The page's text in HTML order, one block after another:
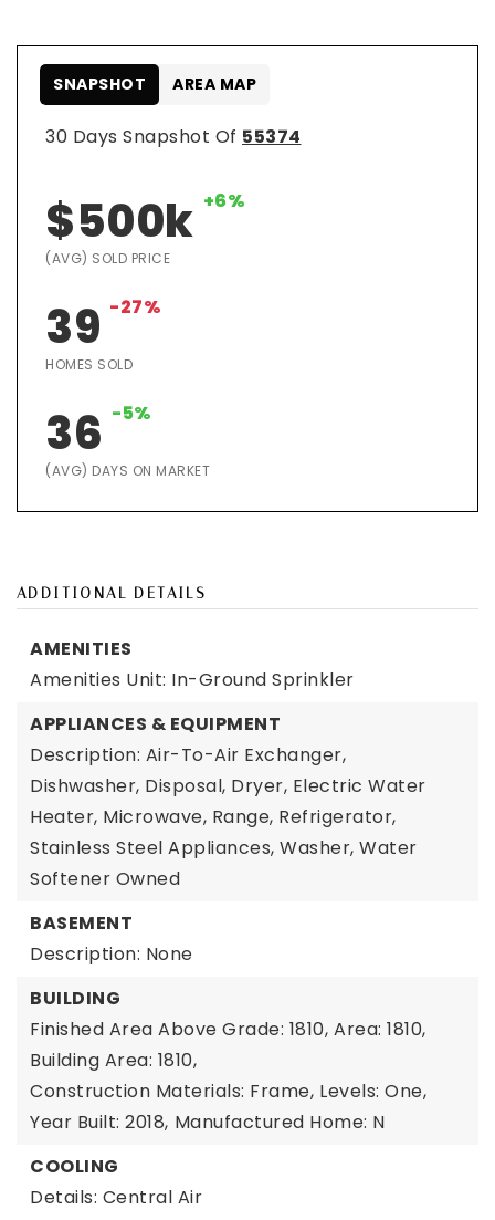
30 Days Snapshot Of 55374
$500k +6%
(AVG) SOLD PRICE
39 -27%
HOMES SOLD
36 -5%
(AVG) DAYS ON MARKET
SNAPSHOT AREA MAP
ADDITIONAL DETAILS
AMENITIES
Amenities Unit: In-Ground Sprinkler
APPLIANCES & EQUIPMENT
Description: Air-To-Air Exchanger,
Dishwasher, Disposal, Dryer, Electric Water
Heater, Microwave, Range, Refrigerator,
Stainless Steel Appliances, Washer, Water
Softener Owned
BASEMENT
Description: None
BUILDING
Finished Area Above Grade: 1810, Area: 1810,
Building Area: 1810,
Construction Materials: Frame, Levels: One,
Year Built: 2018, Manufactured Home: N
COOLING
Details: Central Air